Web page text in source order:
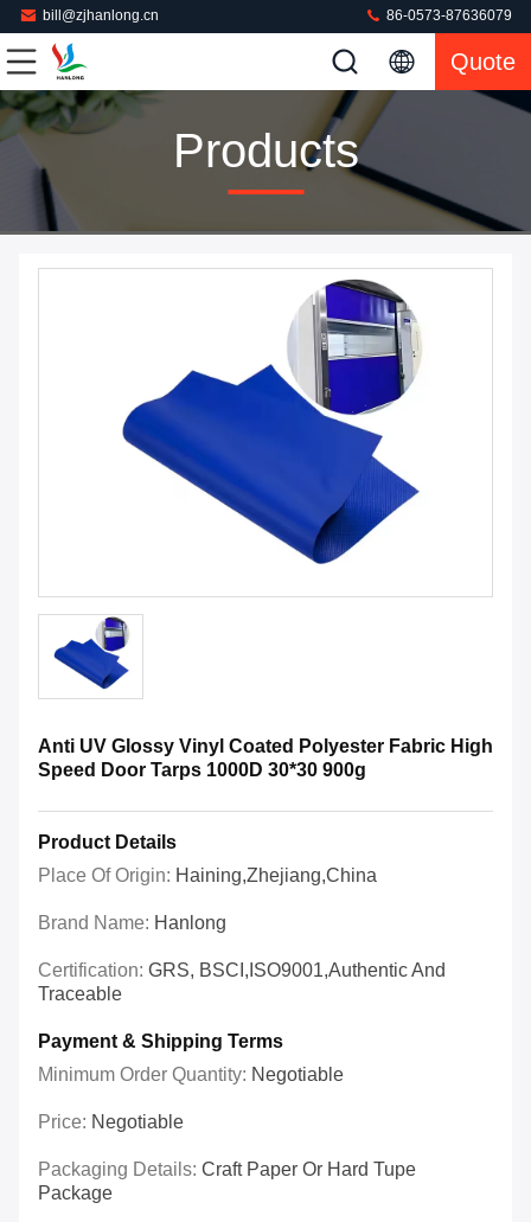
bill@zjhanlong.cn 86-0573-87636079
Quote
Products
Anti UV Glossy Vinyl Coated Polyester Fabric High
Speed Door Tarps 1000D 30*30 900g
Product Details
Place Of Origin: Haining,Zhejiang,China
Brand Name: Hanlong
Certification: GRS, BSCI,ISO9001,Authentic And
Traceable
Payment & Shipping Terms
Minimum Order Quantity: Negotiable
Price: Negotiable
Packaging Details: Craft Paper Or Hard Tupe
Package